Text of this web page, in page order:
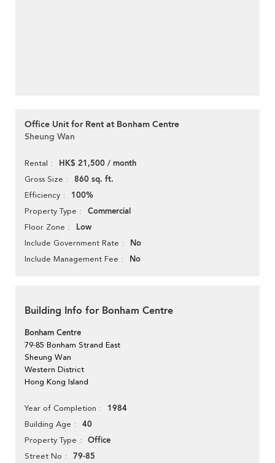
Office Unit for Rent at Bonham Centre
Sheung Wan
Rental HK$ 21,500 / month
Gross Size 860 sq. ft.
Efficiency 100%
Property Type Commercial
Floor Zone Low
Include Government Rate No
Include Management Fee No
Building Info for Bonham Centre
Bonham Centre
79-85 Bonham Strand East
Sheung Wan
Western District
Hong Kong Island
Year of Completion 1984
Building Age 40
Property Type Office
Street No 79-85